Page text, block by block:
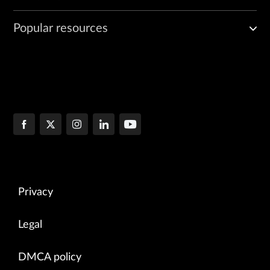
Popular resources
Privacy
Legal
DMCA policy